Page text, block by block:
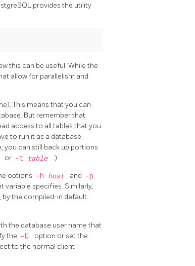
provides the utility
this can be useful. While the
allow for parallelism and
This means that you can
But remember that
access to all tables that you
to run it as a database
you can still back up portions
or -t table .)
options -h host and -p
variable specifies. Similarly,
by the compiled-in default.
the database user name that
the -U
option or set the
to the normal client